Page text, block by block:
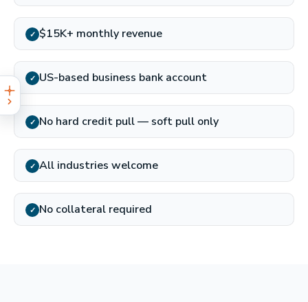
✓ $15K+ monthly revenue
✓ US-based business bank account
✓ No hard credit pull — soft pull only
✓ All industries welcome
✓ No collateral required